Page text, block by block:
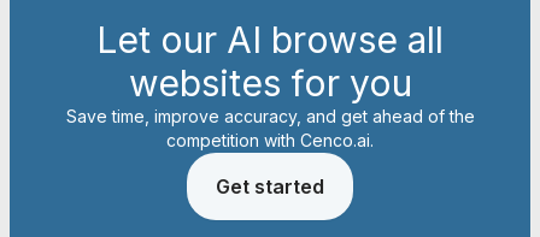
Let our AI browse all
websites for you
Save time, improve accuracy, and get ahead of the
competition with Cenco.ai.
Get started